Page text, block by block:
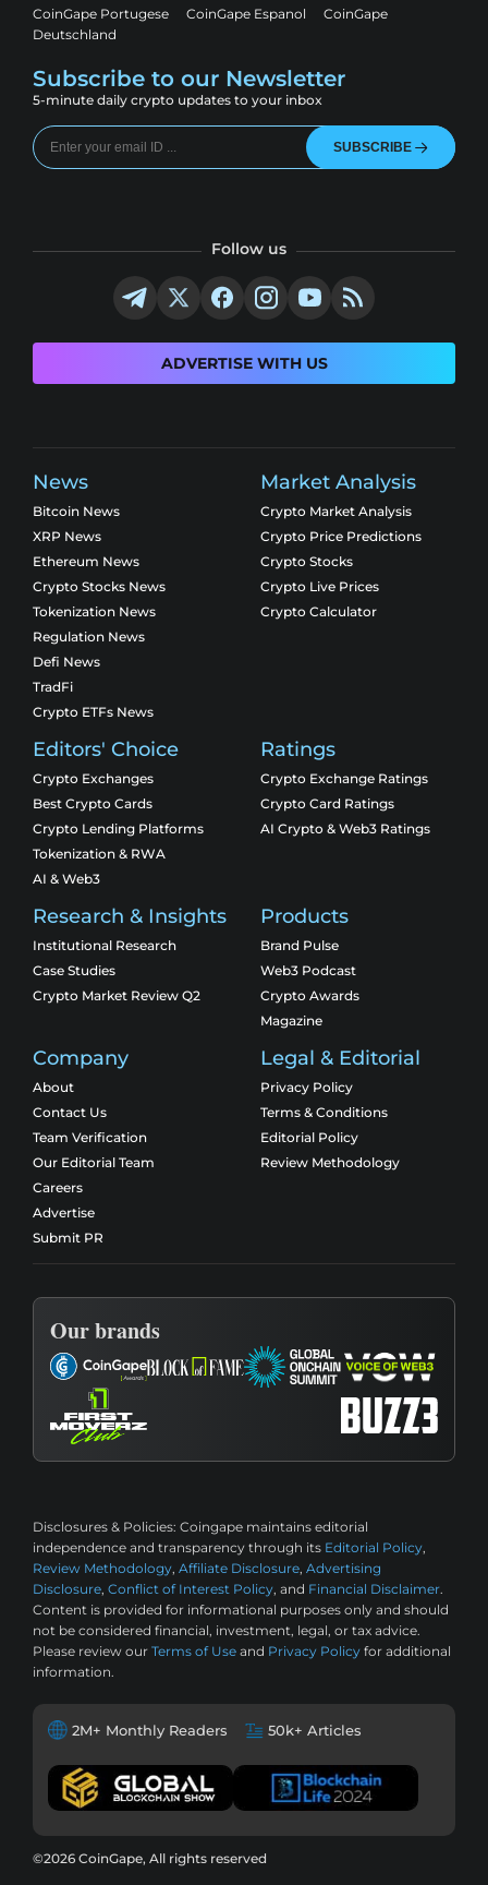
CoinGape Portugese CoinGape Espanol
CoinGape
Deutschland
Subscribe to our Newsletter
5-minute daily crypto updates to your inbox
SUBSCRIBE
Follow us
ADVERTISE WITH US
News
Bitcoin News
XRP News
Ethereum News
Crypto Stocks News
Tokenization News
Regulation News
Defi News
TradFi
Crypto ETFs News
Market Analysis
Crypto Market Analysis
Crypto Price Predictions
Crypto Stocks
Crypto Live Prices
Crypto Calculator
Editors' Choice
Crypto Exchanges
Best Crypto Cards
Crypto Lending Platforms
Tokenization & RWA
AI & Web3
Ratings
Crypto Exchange Ratings
Crypto Card Ratings
AI Crypto & Web3 Ratings
Research & Insights
Institutional Research
Case Studies
Crypto Market Review Q2
Products
Brand Pulse
Web3 Podcast
Crypto Awards
Magazine
Company
About
Contact Us
Team Verification
Our Editorial Team
Careers
Advertise
Submit PR
Legal & Editorial
Privacy Policy
Terms & Conditions
Editorial Policy
Review Methodology
Our brands
Disclosures & Policies: Coingape maintains editorial
independence and transparency through its Editorial Policy,
Review Methodology, Affiliate Disclosure, Advertising
Disclosure, Conflict of Interest Policy, and Financial Disclaimer.
Content is provided for informational purposes only and should
not be considered financial, investment, legal, or tax advice.
Please review our Terms of Use and Privacy Policy for additional
information.
2M+ Monthly Readers 50k+ Articles
©2026 CoinGape, All rights reserved